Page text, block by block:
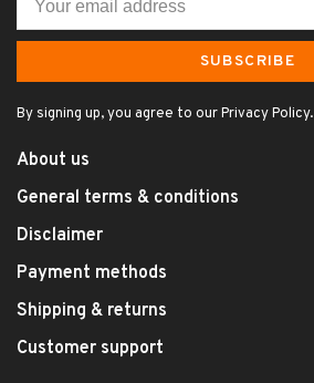
SUBSCRIBE
By signing up, you agree to our Privacy Policy.
About us
General terms & conditions
Disclaimer
Payment methods
Shipping & returns
Customer support